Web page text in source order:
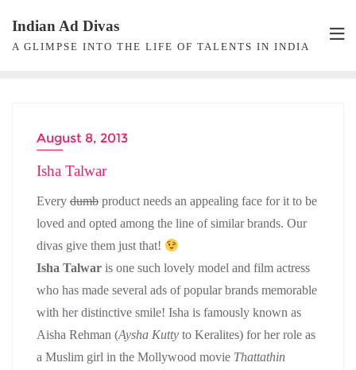
content
Indian Ad Divas
A GLIMPSE INTO THE LIFE OF TALENTS IN INDIA
ACTRESS
August 8, 2013
Isha Talwar
Every dumb product needs an appealing face for it to be
loved and opted among the line of similar brands. Our
divas give them just that!
Isha Talwar is one such lovely model and film actress
who has made several ads of popular brands memorable
with her distinctive smile! Isha is famously known as
Aisha Rehman (Aysha Kutty to Keralites) for her role as
a Muslim girl in the Mollywood movie Thattathin